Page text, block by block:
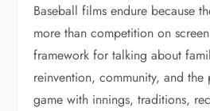
Baseball films endure because
more than competition on
framework for talking about
reinvention, community, and
game with innings, traditions,